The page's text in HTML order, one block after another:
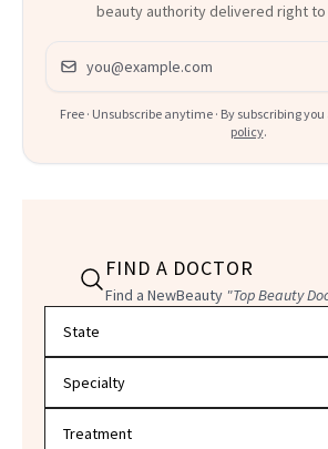
beauty authority delivered right to
Email address
Free · Unsubscribe anytime · By subscribing
policy.
FIND A DOCTOR
Find a NewBeauty "Top Beauty